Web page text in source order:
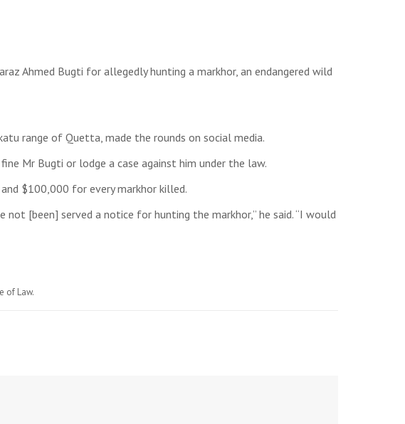
Ahmed Bugti for allegedly hunting a markhor, an endangered wild
range of Quetta, made the rounds on social media.
Mr Bugti or lodge a case against him under the law.
$100,000 for every markhor killed.
[been] served a notice for hunting the markhor,” he said. “I would
of Law.